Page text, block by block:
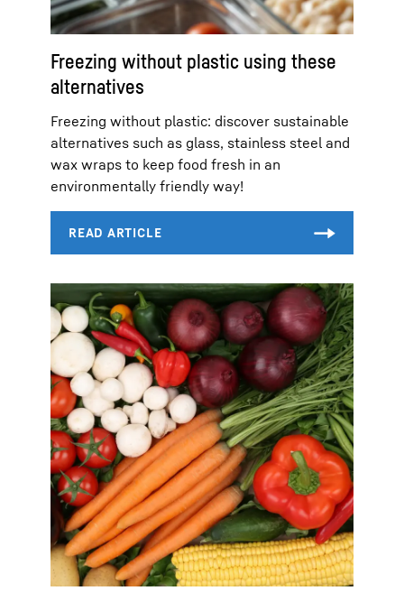
Freezing without plastic using these
alternatives
Freezing without plastic: discover sustainable
alternatives such as glass, stainless steel and
wax wraps to keep food fresh in an
environmentally friendly way!